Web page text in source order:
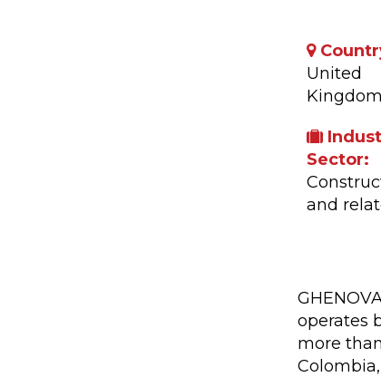
United
Kingdom
Sector:
and
operates
more